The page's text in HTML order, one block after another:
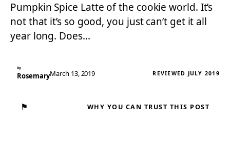
Pumpkin Spice Latte of the cookie world. It’s
not that it’s so good, you just can’t get it all
year long. Does…
By
RosemaryMarch 13, 2019 REVIEWED JULY 2019
⚑ WHY YOU CAN TRUST THIS POST